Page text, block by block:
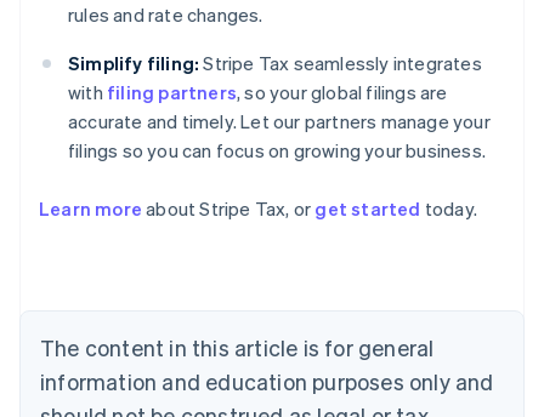
rules and rate changes.
Simplify filing: Stripe Tax seamlessly integrates
with filing partners, so your global filings are
accurate and timely. Let our partners manage your
filings so you can focus on growing your business.
Learn more about Stripe Tax, or get started today.
The content in this article is for general
information and education purposes only and
Belgium
Nederlands Français Deutsch English
Brazil